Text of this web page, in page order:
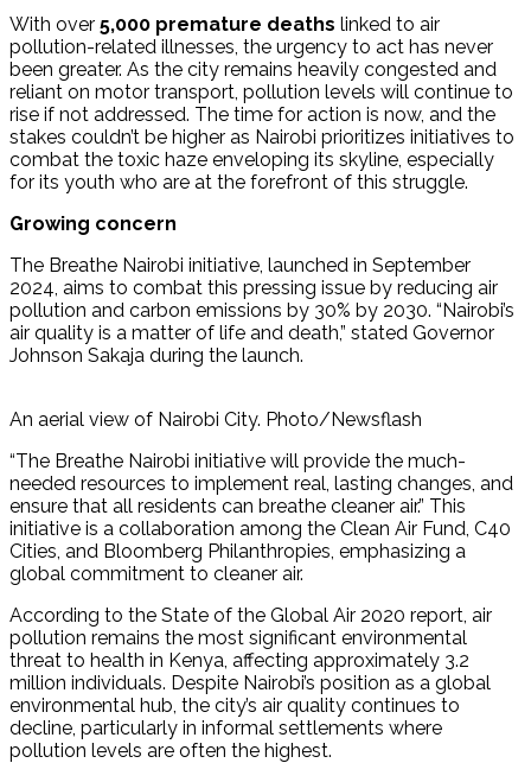
With over 5,000 premature deaths linked to air
pollution-related illnesses, the urgency to act has never
been greater. As the city remains heavily congested and
reliant on motor transport, pollution levels will continue to
rise if not addressed. The time for action is now, and the
stakes couldn’t be higher as Nairobi prioritizes initiatives to
combat the toxic haze enveloping its skyline, especially
for its youth who are at the forefront of this struggle.
Growing concern
The Breathe Nairobi initiative, launched in September
2024, aims to combat this pressing issue by reducing air
pollution and carbon emissions by 30% by 2030. “Nairobi’s
air quality is a matter of life and death,” stated Governor
Johnson Sakaja during the launch.
An aerial view of Nairobi City. Photo/Newsflash
“The Breathe Nairobi initiative will provide the much-
needed resources to implement real, lasting changes, and
ensure that all residents can breathe cleaner air.” This
initiative is a collaboration among the Clean Air Fund, C40
Cities, and Bloomberg Philanthropies, emphasizing a
global commitment to cleaner air.
According to the State of the Global Air 2020 report, air
pollution remains the most significant environmental
threat to health in Kenya, affecting approximately 3.2
million individuals. Despite Nairobi’s position as a global
environmental hub, the city’s air quality continues to
decline, particularly in informal settlements where
pollution levels are often the highest.